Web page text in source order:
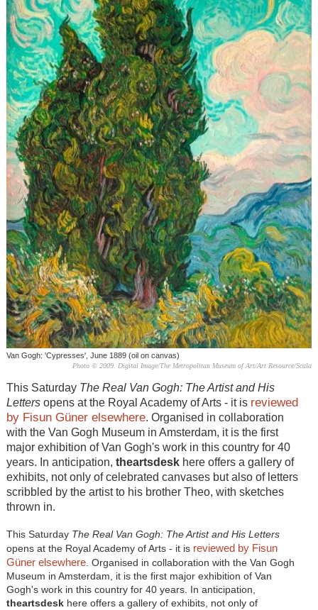
Van Gogh: 'Cypresses', June 1889 (oil on canvas)
Photo © 2009. Digital Image/The Metropolitan Museum of Art/Art Resource/Scala
This Saturday The Real Van Gogh: The Artist and His
Lettersopens at the Royal Academy of Arts - it is reviewed
by Fisun Güner elsewhere. Organised in collaboration
with the Van Gogh Museum in Amsterdam, it is the first
major exhibition of Van Gogh's work in this country for 40
years. In anticipation, theartsdeskhere offers a gallery of
exhibits, not only of celebrated canvases but also of letters
scribbled by the artist to his brother Theo, with sketches
thrown in.
This Saturday The Real Van Gogh: The Artist and His Letters
opens at the Royal Academy of Arts - it is reviewed by Fisun
Güner elsewhere. Organised in collaboration with the Van Gogh
Museum in Amsterdam, it is the first major exhibition of Van
Gogh's work in this country for 40 years. In anticipation,
theartsdeskhere offers a gallery of exhibits, not only of